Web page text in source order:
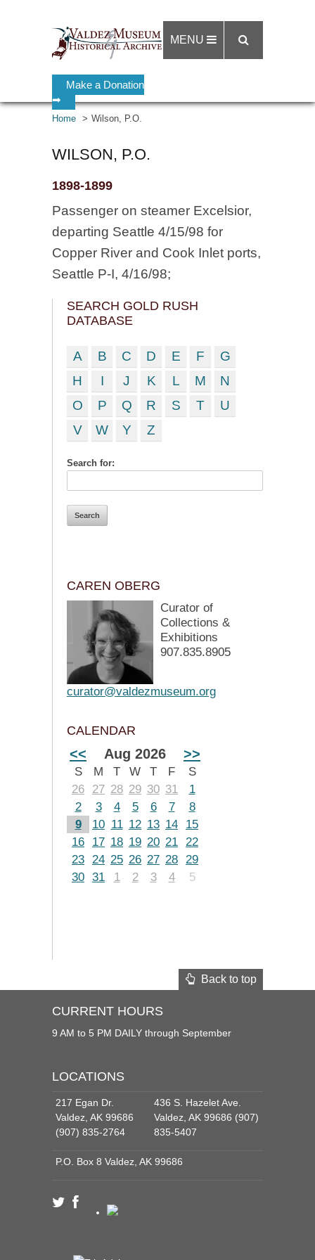
Make a Donation
➡
MENU
Home Wilson, P.O.
WILSON, P.O.
1898-1899
Passenger on steamer Excelsior,
departing Seattle 4/15/98 for
Copper River and Cook Inlet ports,
Seattle P-I, 4/16/98;
SEARCH GOLD RUSH
DATABASE
A B C D E F
G
H
I J K L M
N
O
P Q R S T
U
V
W Y Z
Search for:
CAREN OBERG
Curator of
Collections &
Exhibitions
907.835.8905
curator@valdezmuseum.org
CALENDAR
<< Aug 2026 >>
S M T W T F
S
26
27 28 29 30 31
1
2
3 4 5 6 7
8
9
10 11 12 13 14
15
16
17 18 19 20 21 22
23 24 25 26 27 28 29
30 31 1 2 3 4 5
Back to top
CURRENT HOURS
9 AM to 5 PM DAILY through September
LOCATIONS
217 Egan Dr.
Valdez, AK 99686
(907) 835-2764
436 S. Hazelet Ave.
Valdez, AK 99686 (907)
835-5407
P.O. Box 8 Valdez, AK 99686